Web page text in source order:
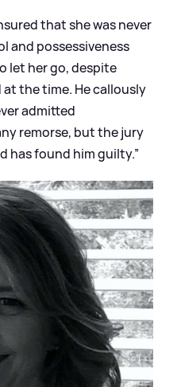
that she was never
and possessiveness
let her go, despite
the time. He callously
admitted
remorse, but the jury
has found him guilty.”